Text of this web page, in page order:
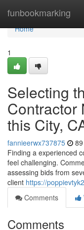
funbookmarking
Home
Home
1
Selecting
Contractor
this City,
fannieerwx737875
Finding a experienced
feel challenging.
assessing bids from
client https://
Comments
Comments